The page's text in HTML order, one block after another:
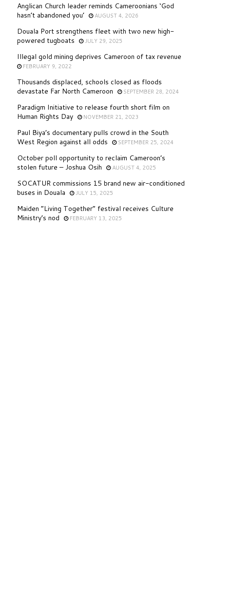
Anglican Church leader reminds Cameroonians ‘God
hasn’t abandoned you’
AUGUST 4, 2026
Douala Port strengthens fleet with two new high-
powered tugboats
JULY 29, 2025
Illegal gold mining deprives Cameroon of tax revenue
FEBRUARY 9, 2022
Thousands displaced, schools closed as floods
devastate Far North Cameroon
SEPTEMBER 28, 2024
Paradigm Initiative to release fourth short film on
Human Rights Day
NOVEMBER 21, 2023
Paul Biya’s documentary pulls crowd in the South
West Region against all odds
SEPTEMBER 25, 2024
October poll opportunity to reclaim Cameroon’s
stolen future – Joshua Osih
AUGUST 4, 2025
SOCATUR commissions 15 brand new air-conditioned
buses in Douala
JULY 15, 2025
Maiden “Living Together” festival receives Culture
Ministry’s nod
FEBRUARY 13, 2025